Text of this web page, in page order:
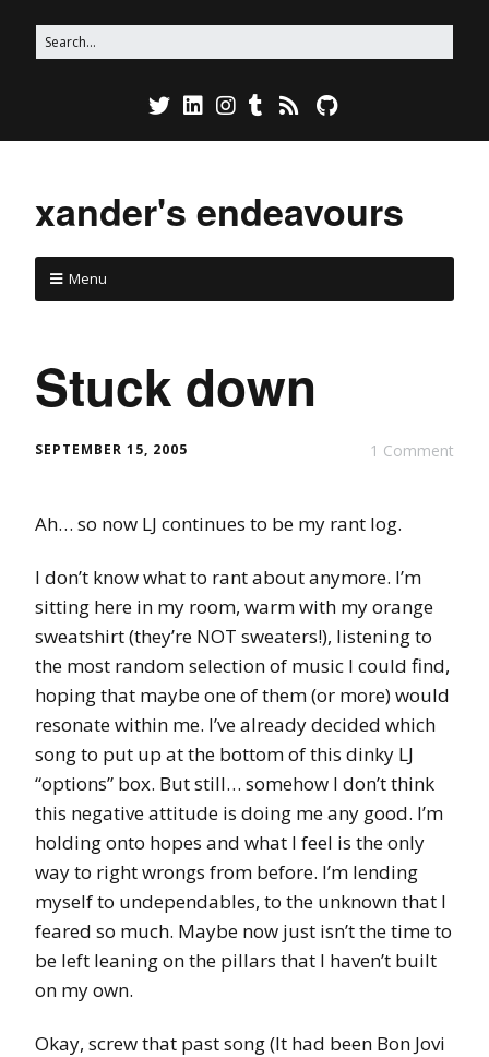
xander's endeavours
Menu
Stuck down
1 Comment
SEPTEMBER 15, 2005
Ah… so now LJ continues to be my rant log.
I don’t know what to rant about anymore. I’m
sitting here in my room, warm with my orange
sweatshirt (they’re NOT sweaters!), listening to
the most random selection of music I could find,
hoping that maybe one of them (or more) would
resonate within me. I’ve already decided which
song to put up at the bottom of this dinky LJ
“options” box. But still… somehow I don’t think
this negative attitude is doing me any good. I’m
holding onto hopes and what I feel is the only
way to right wrongs from before. I’m lending
myself to undependables, to the unknown that I
feared so much. Maybe now just isn’t the time to
be left leaning on the pillars that I haven’t built
on my own.
Okay, screw that past song (It had been Bon Jovi